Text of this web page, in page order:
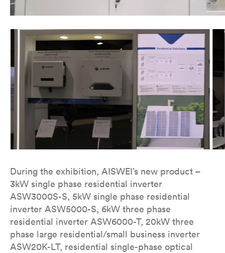
During the exhibition, AISWEI’s new product –
3kW single phase residential inverter
ASW3000S-S, 5kW single phase residential
inverter ASW5000-S, 6kW three phase
residential inverter ASW6000-T, 20kW three
phase large residential/small business inverter
ASW20K-LT, residential single-phase optical